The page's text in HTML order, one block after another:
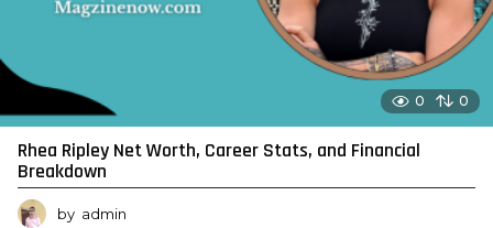
0 0
Rhea Ripley Net Worth, Career Stats, and Financial
Breakdown
by admin